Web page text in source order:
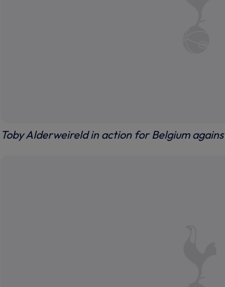
Toby Alderweireld in action for Belgium